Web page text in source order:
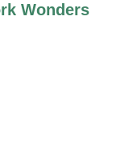
Wonders